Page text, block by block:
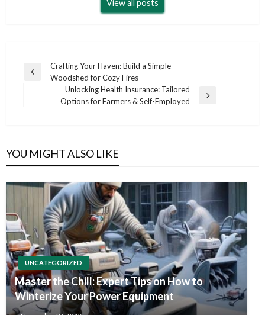
View all posts
Post
navigation
Previous
Crafting Your Haven: Build a Simple
Woodshed for Cozy Fires
Unlocking Health Insurance: Tailored
Options for Farmers & Self-Employed
YOU MIGHT ALSO LIKE
UNCATEGORIZED
Master the Chill: Expert Tips on How to
Winterize Your Power Equipment